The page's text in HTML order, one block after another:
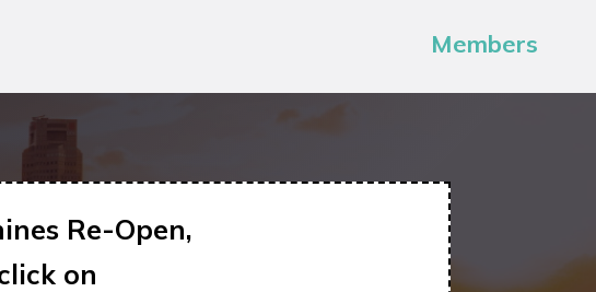
Members
Re-Open,
on